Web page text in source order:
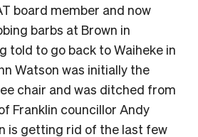
board member and now
barbs at Brown in
told to go back to Waiheke in
Watson was initially the
chair and was ditched from
Franklin councillor Andy
is getting rid of the last few